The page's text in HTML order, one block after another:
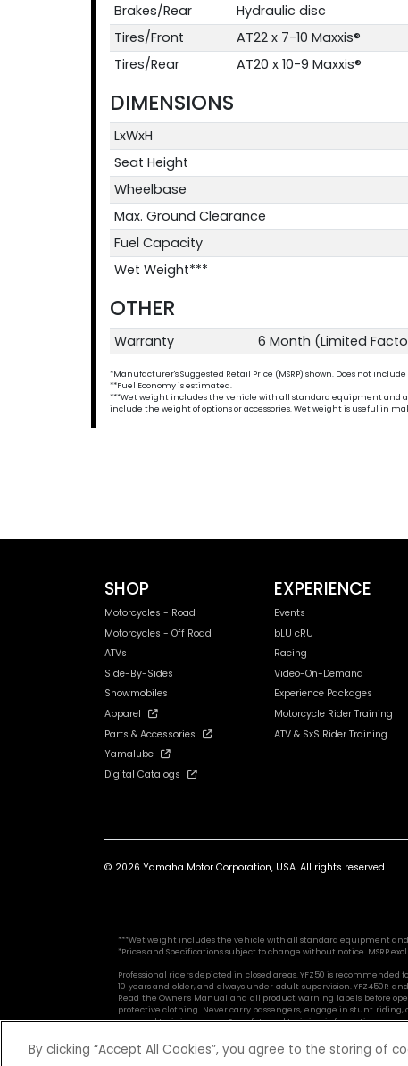
Brakes/Rear
Hydraulic disc
Tires/Front
AT22 x 7-10 Maxxis®
Tires/Rear
AT20 x 10-9 Maxxis®
DIMENSIONS
LxWxH
Seat Height
Wheelbase
Max. Ground Clearance
Fuel Capacity
Wet Weight***
OTHER
Warranty 6 Month (Limited
*Manufacturer's Suggested Retail Price (MSRP) shown. Does not
**Fuel Economy is estimated.
***Wet weight includes the vehicle with all standard equipment and
include the weight of options or accessories. Wet weight is useful in
SHOP
Motorcycles - Road
Motorcycles - Off Road
ATVs
Side-By-Sides
Snowmobiles
Apparel
Parts & Accessories
Yamalube
Digital Catalogs
EXPERIENCE
Events
bLU cRU
Racing
Video-On-Demand
Experience Packages
Motorcycle Rider Training
ATV & SxS Rider Training
© 2026 Yamaha Motor Corporation, USA. All rights reserved.
***Wet weight includes the vehicle with all standard equipment
*Prices and Specifications subject to change without notice. MSRP
Professional riders depicted in closed areas. YFZ50 is recommended
10 years and older, and always under adult supervision. YFZ450R
Read the Owner's Manual and all product warning labels before
protective clothing. Never carry passengers, engage in stunt
approved training course. For safety and training information, see
By clicking “Accept All Cookies”, you agree to the storing of